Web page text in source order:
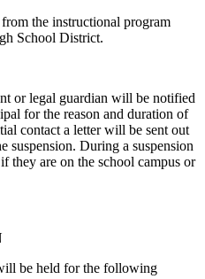
the instructional program
School District.
or legal guardian will be notified
for the reason and duration of
contact a letter will be sent out
suspension. During a suspension
they are on the school campus or
be held for the following